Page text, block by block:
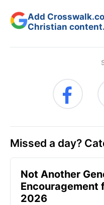
Add
Christian content.
Missed a day?
Not Another
Encouragement
2026